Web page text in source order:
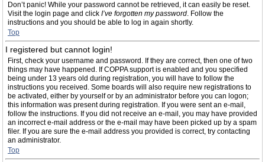
Don’t panic! While your password cannot be retrieved, it can easily be reset.
Visit the login page and click I’ve forgotten my password. Follow the
instructions and you should be able to log in again shortly.
Top
I registered but cannot login!
First, check your username and password. If they are correct, then one of two
things may have happened. If COPPA support is enabled and you specified
being under 13 years old during registration, you will have to follow the
instructions you received. Some boards will also require new registrations to
be activated, either by yourself or by an administrator before you can logon;
this information was present during registration. If you were sent an e-mail,
follow the instructions. If you did not receive an e-mail, you may have provided
an incorrect e-mail address or the e-mail may have been picked up by a spam
filer. If you are sure the e-mail address you provided is correct, try contacting
an administrator.
Top